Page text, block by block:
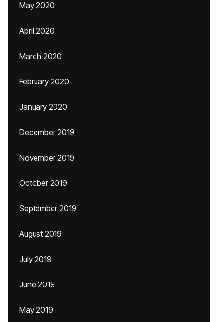
May 2020
April 2020
March 2020
February 2020
January 2020
December 2019
November 2019
October 2019
September 2019
August 2019
July 2019
June 2019
May 2019